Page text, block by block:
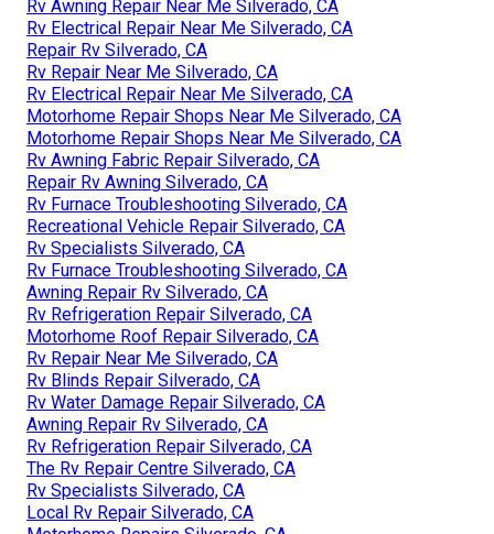
Rv Awning Repair Near Me Silverado, CA
Rv Electrical Repair Near Me Silverado, CA
Repair Rv Silverado, CA
Rv Repair Near Me Silverado, CA
Rv Electrical Repair Near Me Silverado, CA
Motorhome Repair Shops Near Me Silverado, CA
Motorhome Repair Shops Near Me Silverado, CA
Rv Awning Fabric Repair Silverado, CA
Repair Rv Awning Silverado, CA
Rv Furnace Troubleshooting Silverado, CA
Recreational Vehicle Repair Silverado, CA
Rv Specialists Silverado, CA
Rv Furnace Troubleshooting Silverado, CA
Awning Repair Rv Silverado, CA
Rv Refrigeration Repair Silverado, CA
Motorhome Roof Repair Silverado, CA
Rv Repair Near Me Silverado, CA
Rv Blinds Repair Silverado, CA
Rv Water Damage Repair Silverado, CA
Awning Repair Rv Silverado, CA
Rv Refrigeration Repair Silverado, CA
The Rv Repair Centre Silverado, CA
Rv Specialists Silverado, CA
Local Rv Repair Silverado, CA